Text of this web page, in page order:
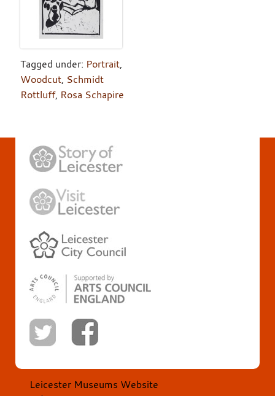
Tagged under: Portrait,
Woodcut, Schmidt
Rottluff, Rosa Schapire
Leicester Museums Website